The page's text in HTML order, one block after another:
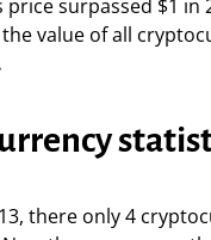
price surpassed $1 in
the value of all
there only 4